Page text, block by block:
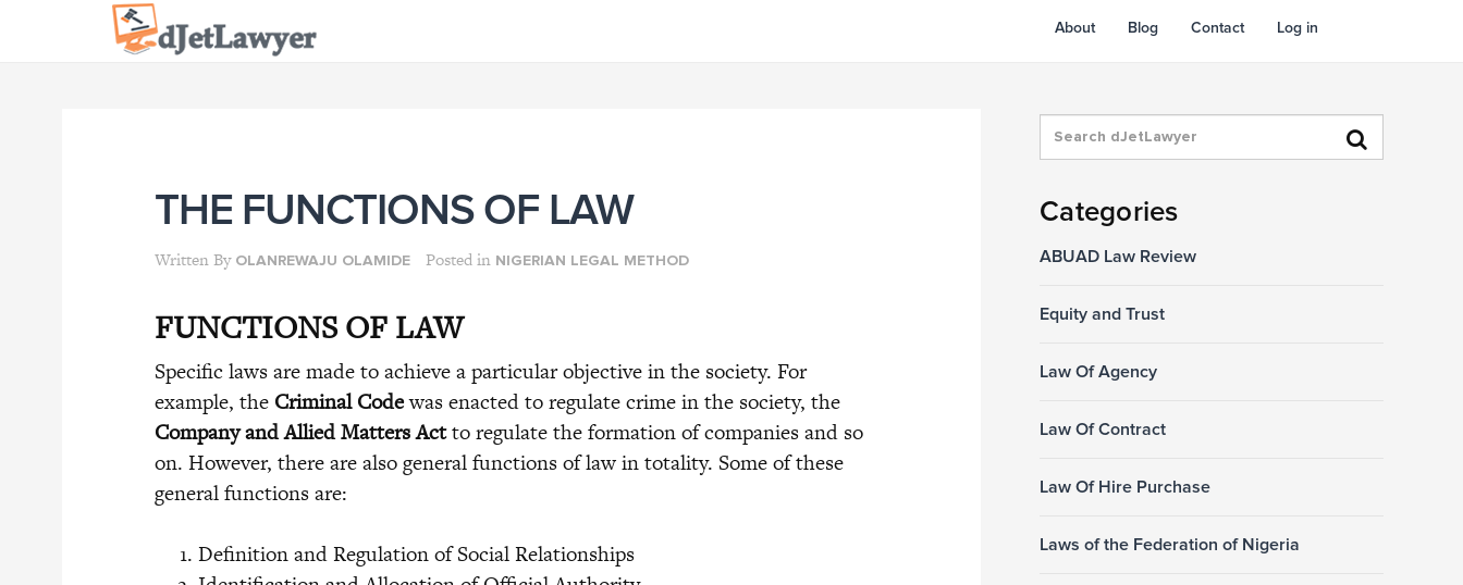
About Blog Contact Log in
THE FUNCTIONS OF LAW
Written By OLANREWAJU OLAMIDE Posted in NIGERIAN LEGAL METHOD
FUNCTIONS OF LAW
Specific laws are made to achieve a particular objective in the society. For
example, the Criminal Codewas enacted to regulate crime in the society, the
Company and Allied Matters Actto regulate the formation of companies and so
on. However, there are also general functions of law in totality. Some of these
general functions are:
Definition and Regulation of Social Relationships
Categories
ABUAD Law Review
Equity and Trust
Law Of Agency
Law Of Contract
Law Of Hire Purchase
Laws of the Federation of Nigeria